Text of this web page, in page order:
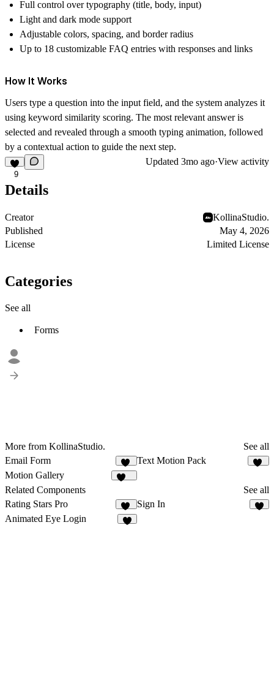
Full control over typography (title, body, input)
Light and dark mode support
Adjustable colors, spacing, and border radius
Up to 18 customizable FAQ entries with responses and links
How It Works
Users type a question into the input field, and the system analyzes it
using keyword similarity scoring. The most relevant answer is
selected and revealed through a smooth typing animation, followed
by a contextual action to guide the next step.
9
Updated 3mo ago·View activity
Details
Creator
KollinaStudio.
Published
May 4, 2026
License
Limited License
Categories
See all
Forms
More from KollinaStudio.
See all
Email Form
25
Text Motion Pack
Motion Gallery
Related Components
See all
Rating Stars Pro
14
Sign In
Animated Eye Login